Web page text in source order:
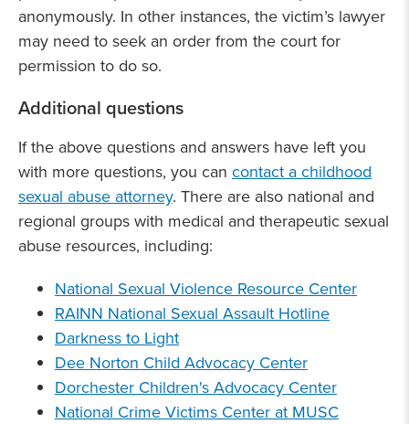
anonymously. In other instances, the victim’s lawyer
may need to seek an order from the court for
permission to do so.
Additional questions
If the above questions and answers have left you
with more questions, you can contact a childhood
sexual abuse attorney. There are also national and
regional groups with medical and therapeutic sexual
abuse resources, including:
National Sexual Violence Resource Center
RAINN National Sexual Assault Hotline
Darkness to Light
Dee Norton Child Advocacy Center
Dorchester Children's Advocacy Center
National Crime Victims Center at MUSC